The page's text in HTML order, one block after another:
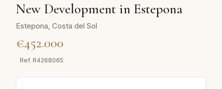
New Development in Estepona
Estepona, Costa del Sol
€452.000
Ref. R4268065